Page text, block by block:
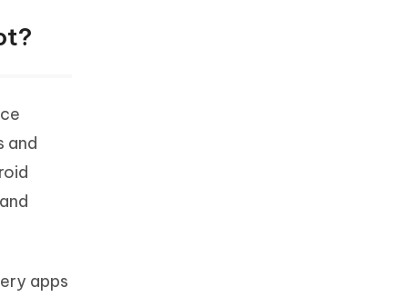
and
apps